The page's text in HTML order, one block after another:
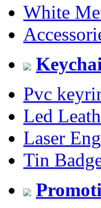
White
Pvc
Led
Laser
Tin